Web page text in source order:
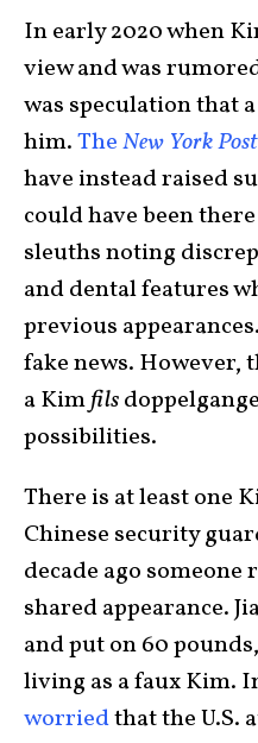
In early 2020 when
view and was
was speculation that
him.TheNew York Post
have instead raised
could have been
sleuths noting
and dental features
previous
fake news.
a Kimfils
possibilities.
There is at least one
Chinese security
decade ago
shared appearance.
and put on 60
living as a faux Kim.
worriedthat the U.S.